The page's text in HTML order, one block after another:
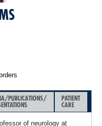
PUBLICATIONS/
PATIENT
CARE
of neurology at